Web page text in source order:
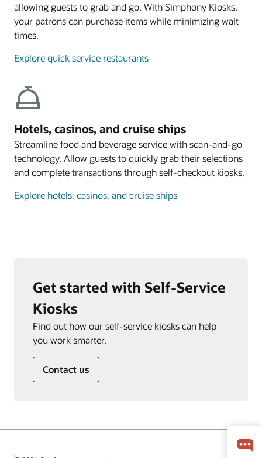
allowing guests to grab and go. With Simphony Kiosks,
your patrons can purchase items while minimizing wait
times.
Explore quick service restaurants
Hotels, casinos, and cruise ships
Streamline food and beverage service with scan-and-go
technology. Allow guests to quickly grab their selections
and complete transactions through self-checkout kiosks.
Explore hotels, casinos, and cruise ships
Get started with Self-Service
Kiosks
Find out how our self-service kiosks can help
you work smarter.
Contact us